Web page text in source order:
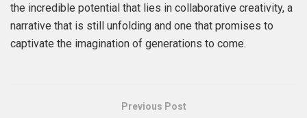
the incredible potential that lies in collaborative creativity, a
narrative that is still unfolding and one that promises to
captivate the imagination of generations to come.
Previous Post